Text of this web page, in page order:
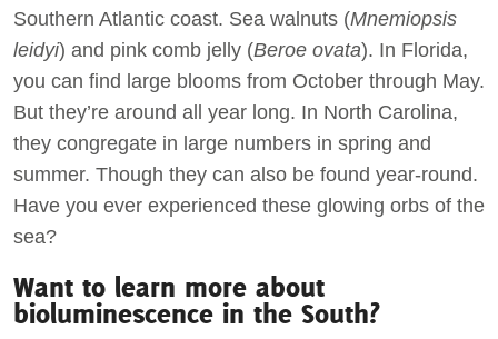
Southern Atlantic coast. Sea walnuts (Mnemiopsis
leidyi) and pink comb jelly (Beroe ovata). In Florida,
you can find large blooms from October through May.
But they’re around all year long. In North Carolina,
they congregate in large numbers in spring and
summer. Though they can also be found year-round.
Have you ever experienced these glowing orbs of the
sea?
Want to learn more about
bioluminescence in the South?